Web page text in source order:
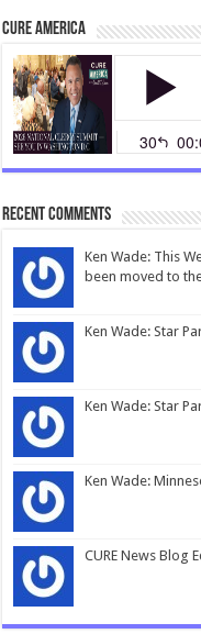
CURE America
Recent Comments
Ken Wade: This
been moved to
Ken Wade: Star
Ken Wade: Star
Ken Wade:
CURE News Blog